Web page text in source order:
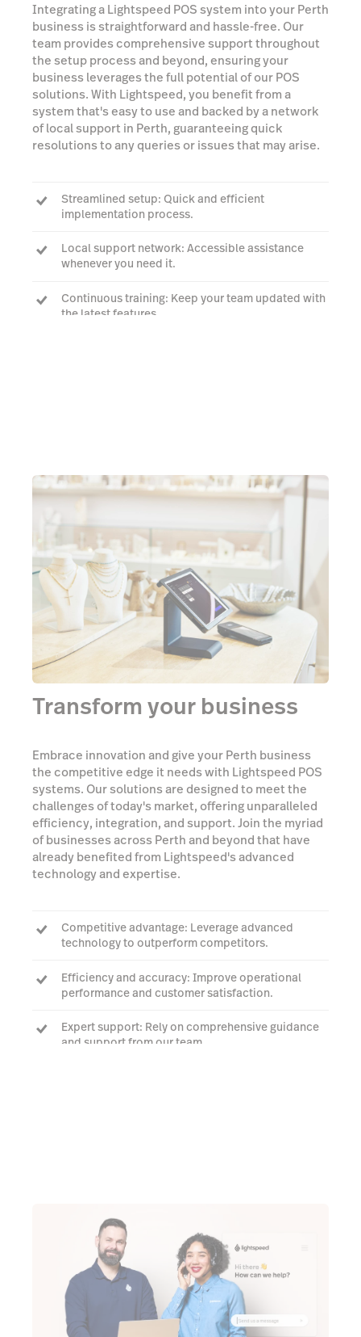
Integrating a Lightspeed POS system into your Perth
business is straightforward and hassle-free. Our
team provides comprehensive support throughout
the setup process and beyond, ensuring your
business leverages the full potential of our POS
solutions. With Lightspeed, you benefit from a
system that's easy to use and backed by a network
of local support in Perth, guaranteeing quick
resolutions to any queries or issues that may arise.
Streamlined setup: Quick and efficient
implementation process.
Local support network: Accessible assistance
whenever you need it.
Continuous training: Keep your team updated with
the latest features.
Transform your business
Embrace innovation and give your Perth business
the competitive edge it needs with Lightspeed POS
systems. Our solutions are designed to meet the
challenges of today's market, offering unparalleled
efficiency, integration, and support. Join the myriad
of businesses across Perth and beyond that have
already benefited from Lightspeed's advanced
technology and expertise.
Competitive advantage: Leverage advanced
technology to outperform competitors.
Efficiency and accuracy: Improve operational
performance and customer satisfaction.
Expert support: Rely on comprehensive guidance
and support from our team.